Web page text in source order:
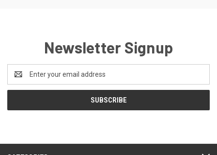
Newsletter Signup
Email
Address